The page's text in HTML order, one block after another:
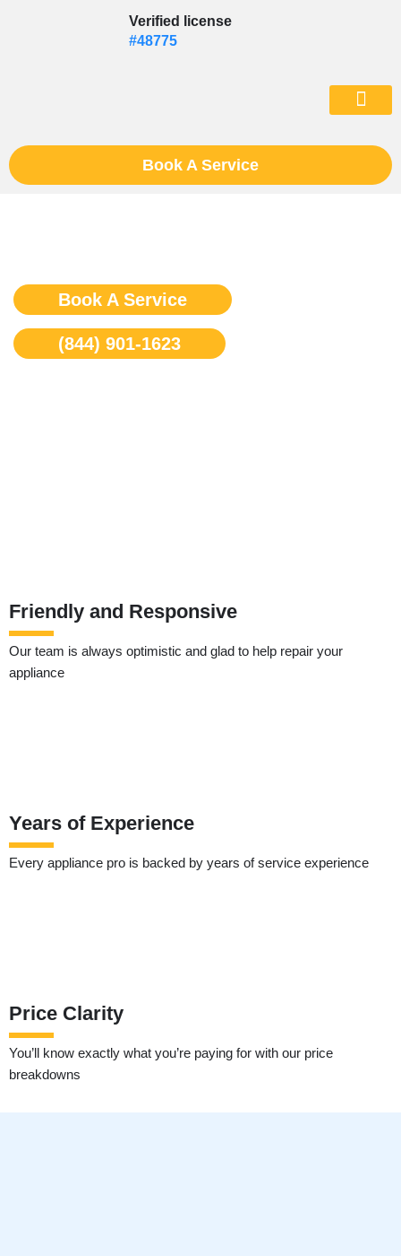
Verified license
#48775
Book A Service
Book A Service
(844) 901-1623
Friendly and Responsive
Our team is always optimistic and glad to help repair your
appliance
Years of Experience
Every appliance pro is backed by years of service experience
Price Clarity
You’ll know exactly what you’re paying for with our price
breakdowns